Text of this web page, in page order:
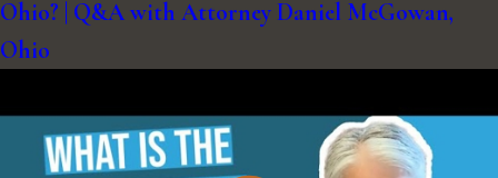
Ohio? | Q&A with Attorney Daniel McGowan,
Ohio